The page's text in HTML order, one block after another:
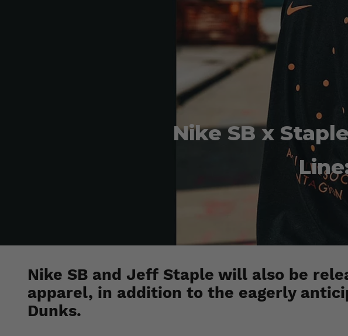
Nike SB x
Nike SB and Jeff Staple will also be
apparel, in addition to the eagerly
Dunks.